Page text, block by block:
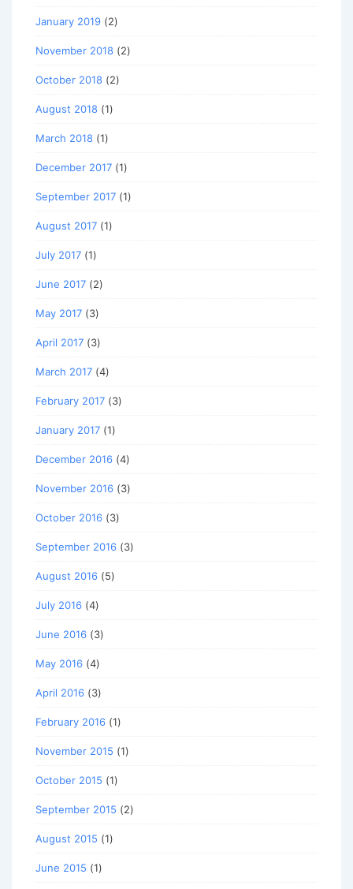
January 2019 (2)
November 2018 (2)
October 2018 (2)
August 2018 (1)
March 2018 (1)
December 2017 (1)
September 2017 (1)
August 2017 (1)
July 2017 (1)
June 2017 (2)
May 2017 (3)
April 2017 (3)
March 2017 (4)
February 2017 (3)
January 2017 (1)
December 2016 (4)
November 2016 (3)
October 2016 (3)
September 2016 (3)
August 2016 (5)
July 2016 (4)
June 2016 (3)
May 2016 (4)
April 2016 (3)
February 2016 (1)
November 2015 (1)
October 2015 (1)
September 2015 (2)
August 2015 (1)
June 2015 (1)